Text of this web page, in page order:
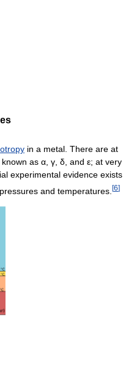
in a metal. There are at
as α, γ, δ, and ε; at very
experimental evidence exists
and temperatures. [6]